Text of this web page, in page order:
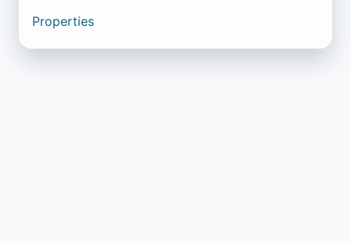
Properties